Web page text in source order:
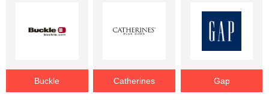
Buckle Catherines Gap